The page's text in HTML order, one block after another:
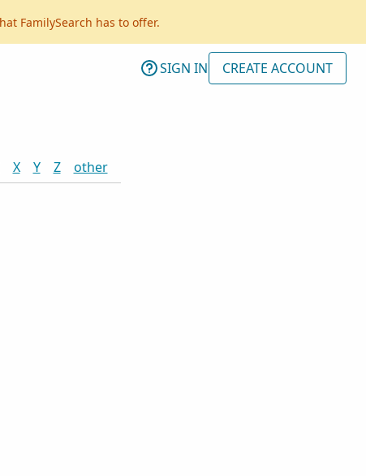
FamilySearch has to offer.
SIGN IN CREATE ACCOUNT
X Y Z other